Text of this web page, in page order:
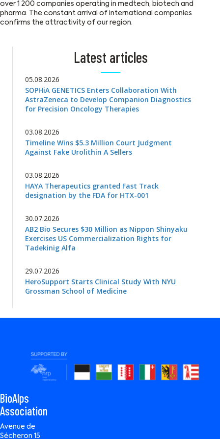
over 1 200 companies operating in medtech, biotech and
pharma. The constant arrival of international companies
confirms the attractivity of our region.
Latest articles
05.08.2026
SOPHiA GENETICS Enters Collaboration With
AstraZeneca to Develop Companion Diagnostics
for Precision Oncology Therapies
03.08.2026
Timeline Wins $5.3 Million Court Judgment
Against Fake Urolithin A Sellers
03.08.2026
HAYA Therapeutics granted Fast Track
designation by the FDA for HTX-001
30.07.2026
AB2 Bio Secures $30 Million as Nippon Shinyaku
Exercises US Commercialization Rights for
Tadekinig Alfa
29.07.2026
HeroSupport Starts Clinical Study With NYU
Grossman School of Medicine
BioAlps
Association
Avenue de
Sécheron 15